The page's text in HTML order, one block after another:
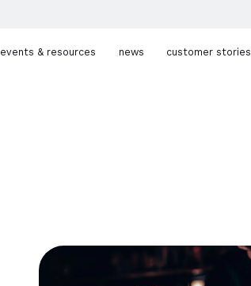
events & resources news customer stories